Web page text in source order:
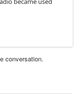
conversation.